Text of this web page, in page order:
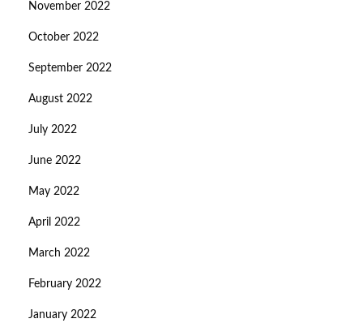
November 2022
October 2022
September 2022
August 2022
July 2022
June 2022
May 2022
April 2022
March 2022
February 2022
January 2022